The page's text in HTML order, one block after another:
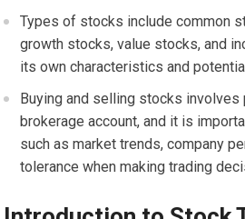
Types of stocks include common
growth stocks, value stocks, and
its own characteristics and
Buying and selling stocks involves
brokerage account, and it is
such as market trends, company
tolerance when making trading